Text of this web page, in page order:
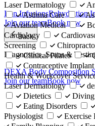
Iron InfusionsRehydration
Join our teamBook now
Back
Diagnostics, Scans &
DEXA Body Composition
Join our teamBook now
Laser Dermatology
Asthma Care
Aviation Medical
Cardiology
Screening
Clinical Pilates
Contraceptive
Health & Workcover
Laser Dermatology
Dietetics
Eating Disorders
Physiologist
Exercise